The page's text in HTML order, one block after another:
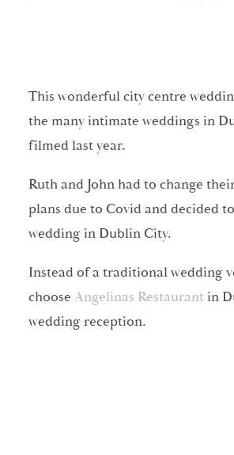
This wonderful city centre
the many intimate weddings in
filmed last year.
Ruth and John had to change
plans due to Covid and decided
wedding in Dublin City.
Instead of a traditional wedding
choose Angelinas Restaurant in
wedding reception.